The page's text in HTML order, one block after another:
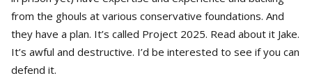
from the ghouls at various conservative foundations. And
they have a plan. It’s called Project 2025. Read about it Jake.
It’s awful and destructive. I’d be interested to see if you can
defend it.